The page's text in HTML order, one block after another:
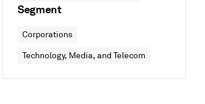
Segment
Corporations
Technology, Media, and Telecom